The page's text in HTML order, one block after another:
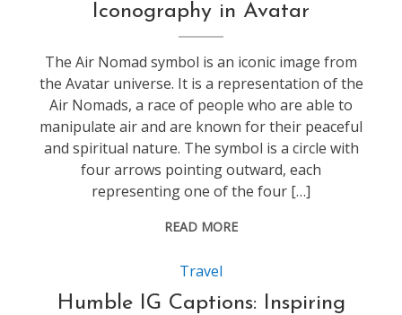
Iconography in Avatar
The Air Nomad symbol is an iconic image from
the Avatar universe. It is a representation of the
Air Nomads, a race of people who are able to
manipulate air and are known for their peaceful
and spiritual nature. The symbol is a circle with
four arrows pointing outward, each
representing one of the four […]
READ MORE
Travel
Humble IG Captions: Inspiring